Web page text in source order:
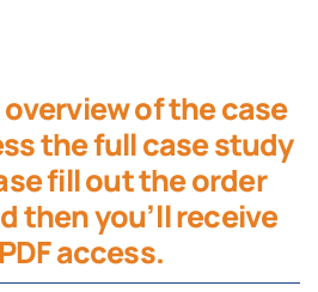
of the case
the full case study
fill out the order
then you’ll receive
access.